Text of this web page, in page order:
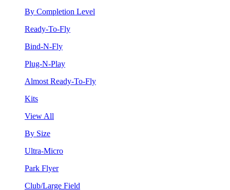
By Completion Level
Ready-To-Fly
Bind-N-Fly
Plug-N-Play
Almost Ready-To-Fly
Kits
View All
By Size
Ultra-Micro
Park Flyer
Club/Large Field